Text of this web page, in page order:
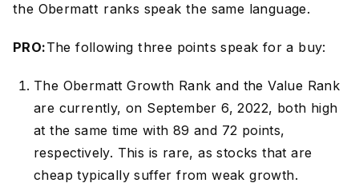
the Obermatt ranks speak the same language.
PRO:The following three points speak for a buy:
The Obermatt Growth Rank and the Value Rank
are currently, on September 6, 2022, both high
at the same time with 89 and 72 points,
respectively. This is rare, as stocks that are
cheap typically suffer from weak growth.